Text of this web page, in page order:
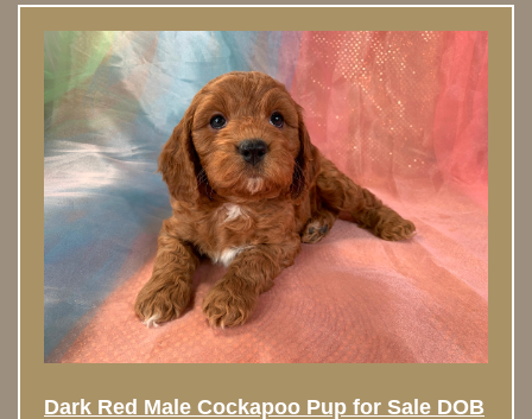
Dark Red Male Cockapoo Pup for Sale DOB